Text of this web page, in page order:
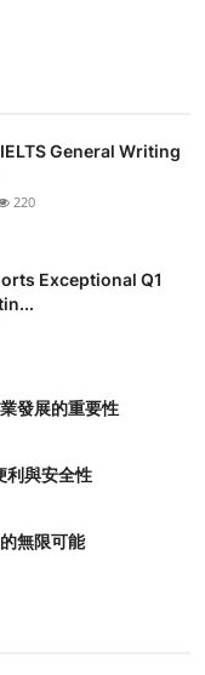
General Writing
220
Exceptional Q1
發展的重要性
利與安全性
無限可能